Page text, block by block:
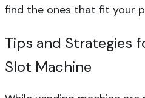
find the ones that fit your
Tips and Strategies
Slot Machine